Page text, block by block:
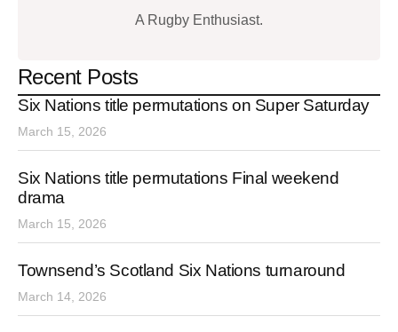
A Rugby Enthusiast.
Recent Posts
Six Nations title permutations on Super Saturday
March 15, 2026
Six Nations title permutations Final weekend
drama
March 15, 2026
Townsend’s Scotland Six Nations turnaround
March 14, 2026